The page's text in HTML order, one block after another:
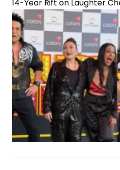
14-Year Rift on Laughter